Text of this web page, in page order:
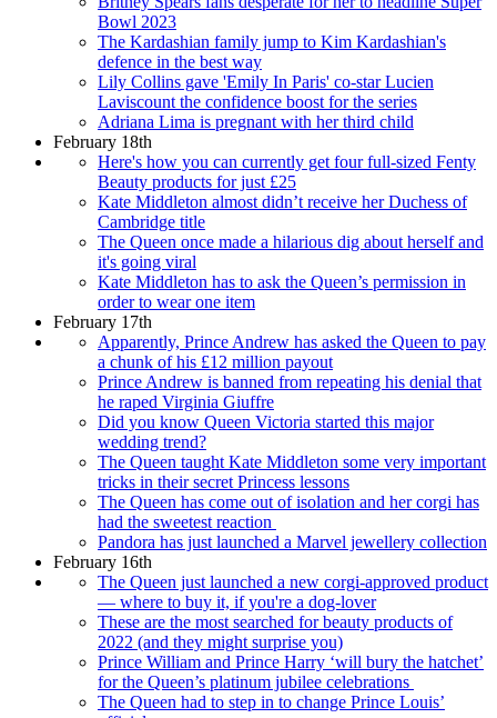
Bowl 2023
The Kardashian family jump to Kim Kardashian's
defence in the best way
Lily Collins gave 'Emily In Paris' co-star Lucien
Laviscount the confidence boost for the series
Adriana Lima is pregnant with her third child
February 18th
Here's how you can currently get four full-sized Fenty
Beauty products for just £25
Kate Middleton almost didn’t receive her Duchess of
Cambridge title
The Queen once made a hilarious dig about herself and
it's going viral
Kate Middleton has to ask the Queen’s permission in
order to wear one item
February 17th
Apparently, Prince Andrew has asked the Queen to pay
a chunk of his £12 million payout
Prince Andrew is banned from repeating his denial that
he raped Virginia Giuffre
Did you know Queen Victoria started this major
wedding trend?
The Queen taught Kate Middleton some very important
tricks in their secret Princess lessons
The Queen has come out of isolation and her corgi has
had the sweetest reaction
Pandora has just launched a Marvel jewellery collection
February 16th
The Queen just launched a new corgi-approved product
— where to buy it, if you're a dog-lover
These are the most searched for beauty products of
2022 (and they might surprise you)
Prince William and Prince Harry ‘will bury the hatchet’
for the Queen’s platinum jubilee celebrations
The Queen had to step in to change Prince Louis’